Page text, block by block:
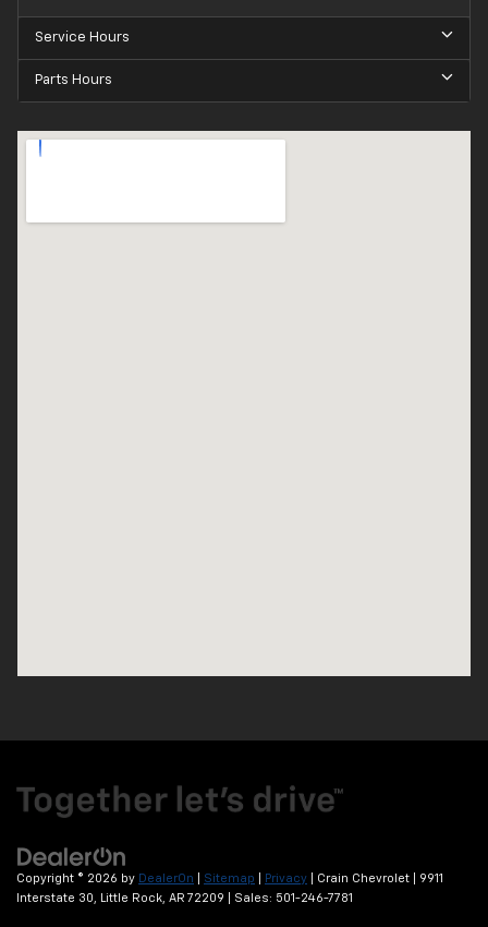
Service Hours
Parts Hours
Copyright © 2026 by DealerOn Sitemap Privacy | Crain Chevrolet
9911
Interstate 30,
Little Rock, AR 72209 | Sales: 501-246-7781